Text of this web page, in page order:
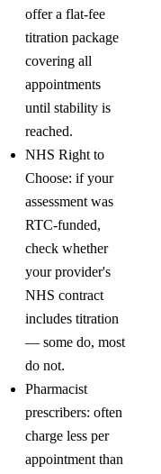
offer a flat-fee
titration package
covering all
appointments
until stability is
reached.
NHS Right to
Choose: if your
assessment was
RTC-funded,
check whether
your provider's
NHS contract
includes titration
— some do, most
do not.
Pharmacist
prescribers: often
charge less per
appointment than